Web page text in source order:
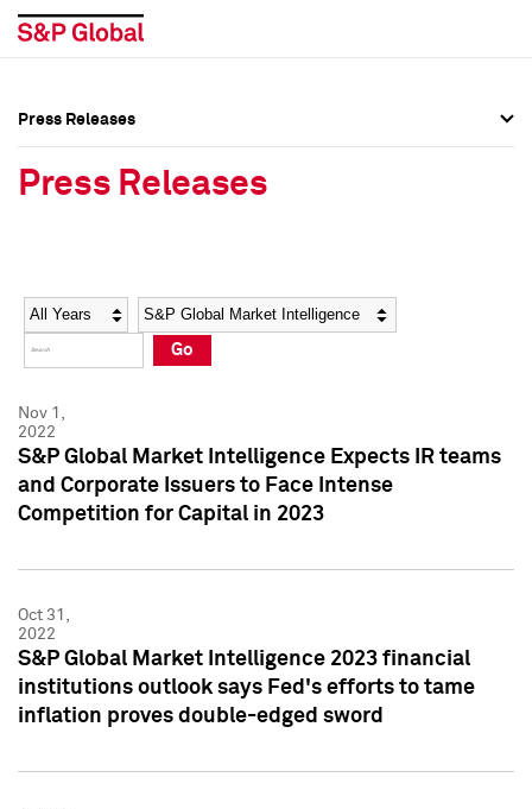
Social Media Directory
Press Kit
Social Media Directory
Press Kit
Press Releases
Press Releases
Year Category
Go
Nov 1,
2022
S&P Global Market Intelligence Expects IR teams
and Corporate Issuers to Face Intense
Competition for Capital in 2023
Oct 31,
2022
S&P Global Market Intelligence 2023 financial
institutions outlook says Fed's efforts to tame
inflation proves double-edged sword